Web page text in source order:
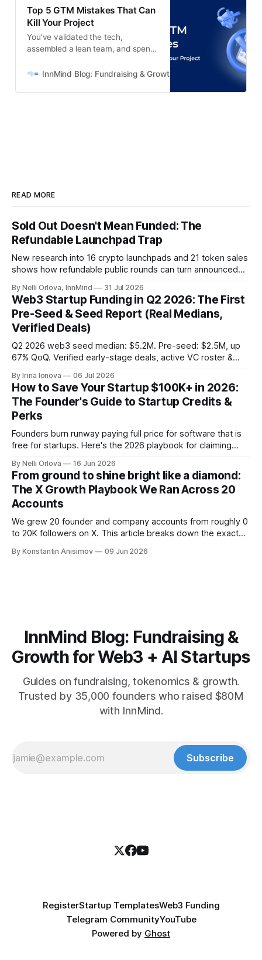
Top 5 GTM Mistakes That Can
Kill Your Project
You’ve validated the tech,
assembled a lean team, and spent
MVP. But when it’s time to bring
users… things get murky. What do
InnMind Blog: Fundraising & Growth for Web3 + AI Startups
READ MORE
Sold Out Doesn't Mean Funded: The
Refundable Launchpad Trap
New research into 16 crypto launchpads and 21 token sales
shows how refundable public rounds can turn announced
By Nelli Orlova, InnMind 31 Jul 2026
Web3 Startup Funding in Q2 2026: The First
Pre-Seed & Seed Report (Real Medians,
Verified Deals)
Q2 2026 web3 seed median: $5.2M. Pre-seed: $2.5M, up
67% QoQ. Verified early-stage deals, active VC roster &
By Irina Ionova 06 Jul 2026
How to Save Your Startup $100K+ in 2026:
The Founder's Guide to Startup Credits &
Perks
Founders burn runway paying full price for software that is
free for startups. Here's the 2026 playbook for claiming
place to start.
By Nelli Orlova 16 Jun 2026
From ground to shine bright like a diamond:
The X Growth Playbook We Ran Across 20
Accounts
We grew 20 founder and company accounts from roughly 0
to 20K followers on X. This article breaks down the exact
format, ride trends, and build momentum without relying on
By Konstantin Anisimov 09 Jun 2026
InnMind Blog: Fundraising &
Growth for Web3 + AI Startups
Guides on fundraising, tokenomics & growth.
Trusted by 35,000 founders who raised $80M
with InnMind.
Subscribe
RegisterStartup TemplatesWeb3 Funding
Telegram CommunityYouTube
Powered by Ghost